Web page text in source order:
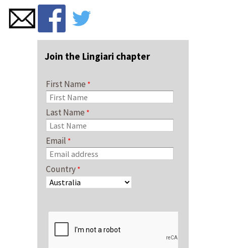
Join the Lingiari chapter
First Name
Last Name
Email
Country